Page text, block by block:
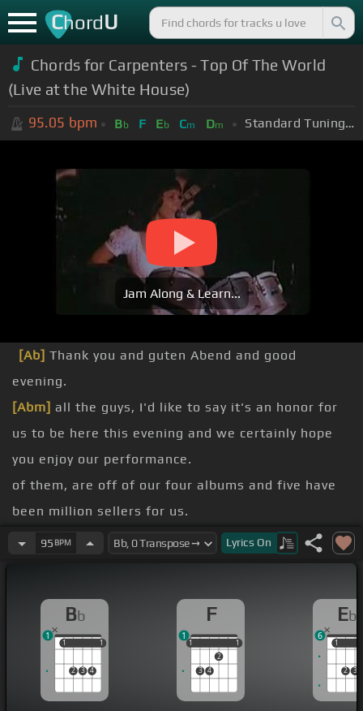
ChordU
Chords for Carpenters - Top Of The World
(Live at the White House)
95.05 bpm Bb F Eb Cm Dm Standard Tuning (EADGBE)
Jam Along & Learn...
[Ab] Thank you and guten Abend and good
evening.
[Abm] all the guys, I'd like to say it's an honor for
us to be here this evening and we certainly hope
you enjoy our performance.
of them, are off of our four albums and five have
been million sellers for us.
Top of the World.
Such a [Eb]
[Bb]
everything
95 BPM Lyrics On
Bb
1
2 3 4
1
1 1
1
F
1
3 4
2
1
1 1
1
Eb
1
2 3
1
6